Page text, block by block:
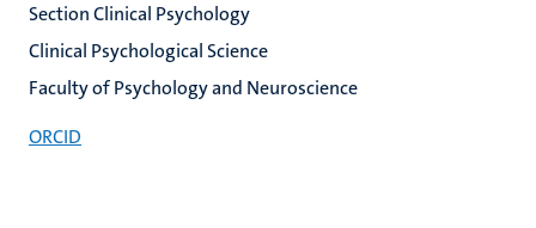
Section Clinical Psychology
Clinical Psychological Science
Faculty of Psychology and Neuroscience
ORCID